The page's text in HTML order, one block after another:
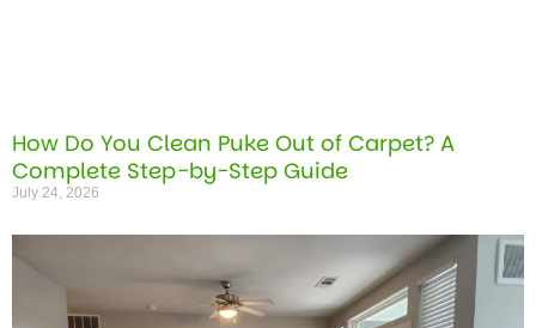
How Do You Clean Puke Out of Carpet? A
Complete Step-by-Step Guide
July 24, 2026